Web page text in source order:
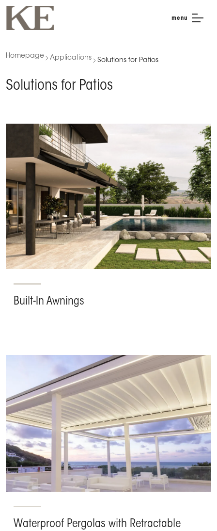
menu
Homepage Applications Solutions for Patios
Solutions for Patios
Built-In Awnings
Waterproof Pergolas with Retractable